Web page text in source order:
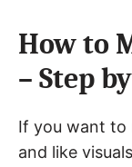
How to
– Step
If you want to
and like